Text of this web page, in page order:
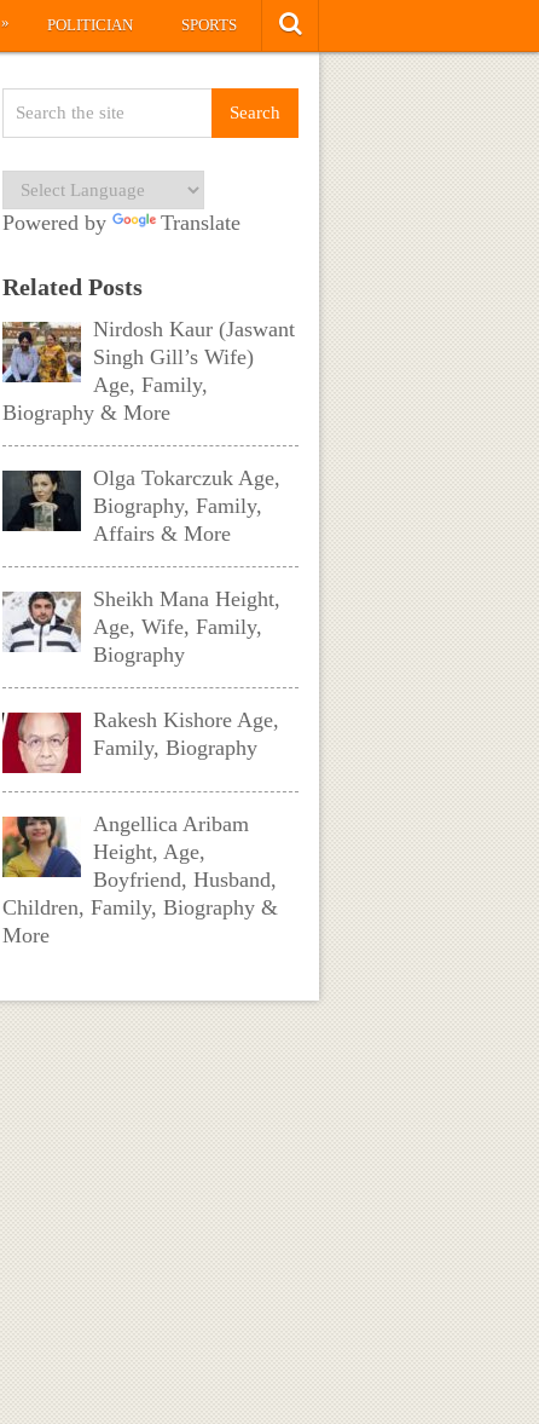
» POLITICIAN SPORTS
Powered by Translate
Related Posts
Nirdosh Kaur (Jaswant
Singh Gill’s Wife)
Age, Family,
Biography & More
Olga Tokarczuk Age,
Biography, Family,
Affairs & More
Sheikh Mana Height,
Age, Wife, Family,
Biography
Rakesh Kishore Age,
Family, Biography
Angellica Aribam
Height, Age,
Boyfriend, Husband,
Children, Family, Biography &
More